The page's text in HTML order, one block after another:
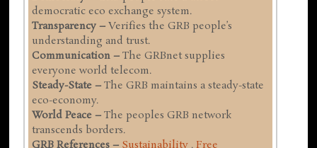
democratic eco exchange system.
Transparency – Verifies the GRB people’s
understanding and trust.
Communication –The GRBnet supplies
everyone world telecom.
Steady-State – The GRB maintains a steady-state
eco-economy.
World Peace –The peoples GRB network
transcends borders.
GRB References – Sustainability .Free